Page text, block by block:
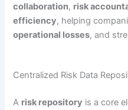
collaboration, risk
efficiency, helping
operational losses, and
Centralized Risk Data
A risk repository is a core